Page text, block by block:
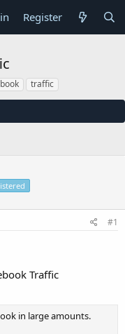
Register
traffic
#1
Traffic
in large amounts.